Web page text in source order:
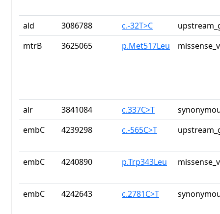
ald 3086788 c.-32T>C
mtrB
3625065 p.Met517Leu
alr 3841084 c.337C>T
embC
4239298 c.-565C>T
embC 4240890 p.Trp343Leu
embC 4242643 c.2781C>T